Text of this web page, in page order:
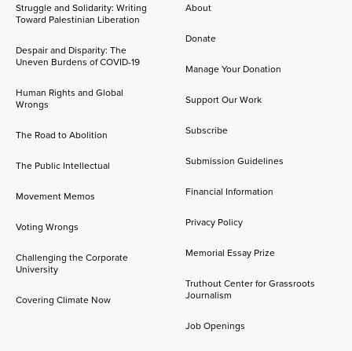
Struggle and Solidarity: Writing
Toward Palestinian Liberation
Despair and Disparity: The
Uneven Burdens of COVID-19
Human Rights and Global
Wrongs
The Road to Abolition
The Public Intellectual
Movement Memos
Voting Wrongs
Challenging the Corporate
University
Covering Climate Now
About
Donate
Manage Your Donation
Support Our Work
Subscribe
Submission Guidelines
Financial Information
Privacy Policy
Memorial Essay Prize
Truthout Center for Grassroots
Journalism
Job Openings